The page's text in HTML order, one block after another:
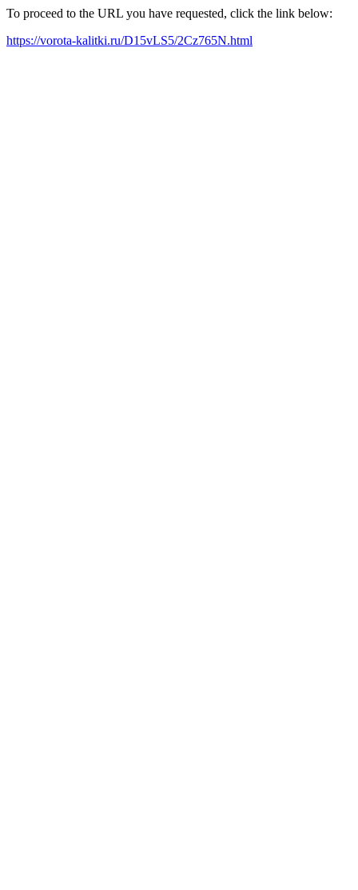
To proceed to the URL you have requested, click the link below:
https://vorota-kalitki.ru/D15vLS5/2Cz765N.html